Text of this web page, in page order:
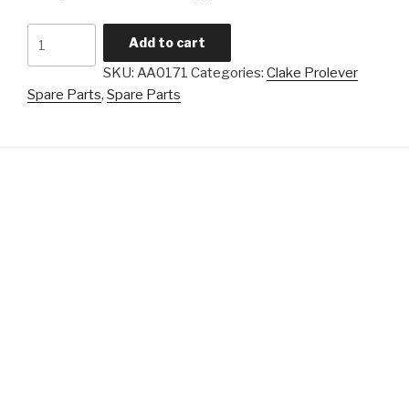
Prolever
Full
Add to cart
SKU: AA0171 Categories: Clake Prolever
Spare Parts, Spare Parts